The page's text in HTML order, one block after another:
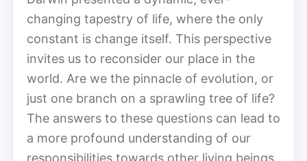
changing tapestry of life, where the only
constant is change itself. This perspective
invites us to reconsider our place in the
world. Are we the pinnacle of evolution, or
just one branch on a sprawling tree of life?
The answers to these questions can lead to
a more profound understanding of our
responsibilities towards other living beings